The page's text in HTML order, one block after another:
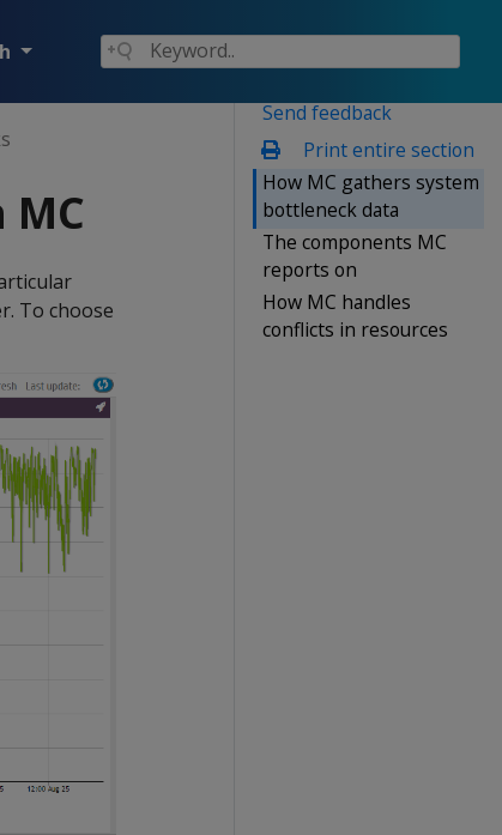
Send feedback
Print entire section
How MC gathers system
bottleneck data
The components MC
reports on
How MC handles
conflicts in resources
To choose